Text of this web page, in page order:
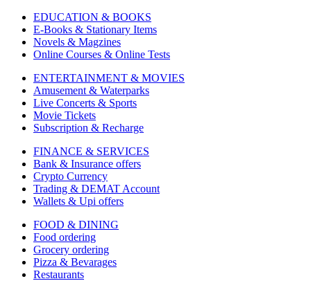
EDUCATION & BOOKS
E-Books & Stationary Items
Novels & Magzines
Online Courses & Online Tests
ENTERTAINMENT & MOVIES
Amusement & Waterparks
Live Concerts & Sports
Movie Tickets
Subscription & Recharge
FINANCE & SERVICES
Bank & Insurance offers
Crypto Currency
Trading & DEMAT Account
Wallets & Upi offers
FOOD & DINING
Food ordering
Grocery ordering
Pizza & Bevarages
Restaurants